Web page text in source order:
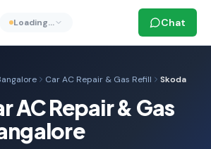
Loading… Chat
Car AC Repair & Gas Refill Skoda
AC Repair & Gas